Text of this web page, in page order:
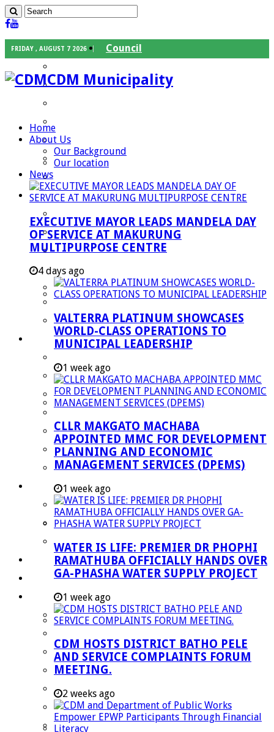
FRIDAY , AUGUST 7 2026
Council
Speaker
Councilors
Traditional Leaders
Departments
Community Services
Corporate Services
Development Planning and Environmental
Managent Services (DPEMS)
Strategic Executive Management Services
Finance
Municipal Documents
Legislation
Annual Reports
IDP & Budget
Policies
Other Documents
LED & TOURISM
Agriculture
Mining
Tourism
Investment Booklet
Careers
Useful Links
Aganang Municipality
Molemole Municipality
Lepelle-Nkumpi Municipality
Polokwane Municipality
The Government
Demarcation
CDM Municipality
Home
About Us
Our Background
Our location
News
EXECUTIVE MAYOR LEADS MANDELA DAY
OF SERVICE AT MAKURUNG
MULTIPURPOSE CENTRE
4 days ago
VALTERRA PLATINUM SHOWCASES
WORLD-CLASS OPERATIONS TO
MUNICIPAL LEADERSHIP
1 week ago
CLLR MAKGATO MACHABA
APPOINTED MMC FOR DEVELOPMENT
PLANNING AND ECONOMIC
MANAGEMENT SERVICES (DPEMS)
1 week ago
WATER IS LIFE: PREMIER DR PHOPHI
RAMATHUBA OFFICIALLY HANDS OVER
GA-PHASHA WATER SUPPLY PROJECT
1 week ago
CDM HOSTS DISTRICT BATHO PELE
AND SERVICE COMPLAINTS FORUM
MEETING.
2 weeks ago